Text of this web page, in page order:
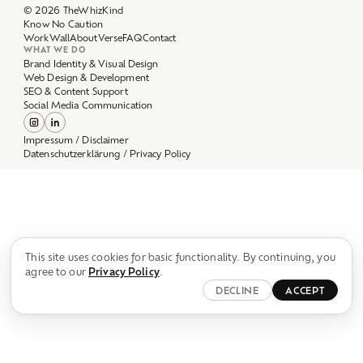
DECLINE ACCEPT
WorkWallAboutVerseFAQ
WHAT WE DO
Brand Identity & Visual Design
Web Design & Development
SEO & Content Support
Social Media Communication
Impressum / Disclaimer
Datenschutzerklärung / Privacy Policy